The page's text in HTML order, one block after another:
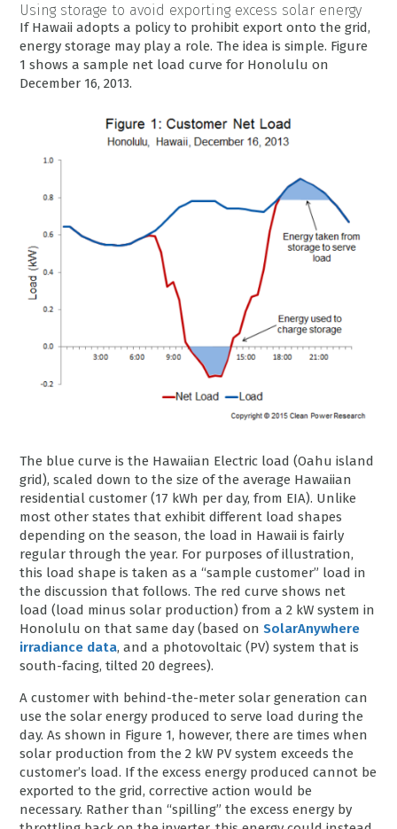
Using storage to avoid exporting excess solar energy
If Hawaii adopts a policy to prohibit export onto the grid,
energy storage may play a role. The idea is simple. Figure
1 shows a sample net load curve for Honolulu on
December 16, 2013.
The blue curve is the Hawaiian Electric load (Oahu island
grid), scaled down to the size of the average Hawaiian
residential customer (17 kWh per day, from EIA). Unlike
most other states that exhibit different load shapes
depending on the season, the load in Hawaii is fairly
regular through the year. For purposes of illustration,
this load shape is taken as a “sample customer” load in
the discussion that follows. The red curve shows net
load (load minus solar production) from a 2 kW system in
Honolulu on that same day (based onSolarAnywhere
irradiance data, and a photovoltaic (PV) system that is
south-facing, tilted 20 degrees).
A customer with behind-the-meter solar generation can
use the solar energy produced to serve load during the
day. As shown in Figure 1, however, there are times when
solar production from the 2 kW PV system exceeds the
customer’s load. If the excess energy produced cannot be
exported to the grid, corrective action would be
necessary. Rather than “spilling” the excess energy by